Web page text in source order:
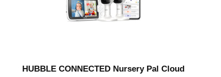
HUBBLE CONNECTED Nursery Pal Cloud